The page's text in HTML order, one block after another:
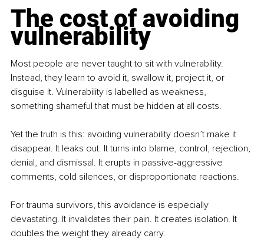
The cost of avoiding
vulnerability
Most people are never taught to sit with vulnerability.
Instead, they learn to avoid it, swallow it, project it, or
disguise it. Vulnerability is labelled as weakness,
something shameful that must be hidden at all costs.
Yet the truth is this: avoiding vulnerability doesn’t make it
disappear. It leaks out. It turns into blame, control, rejection,
denial, and dismissal. It erupts in passive-aggressive
comments, cold silences, or disproportionate reactions.
For trauma survivors, this avoidance is especially
devastating. It invalidates their pain. It creates isolation. It
doubles the weight they already carry.